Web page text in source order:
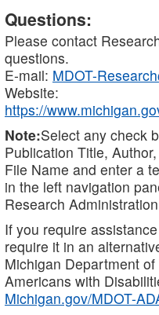
Questions:
Please contact
questions.
E-mail: MDOT-
Website:
https://
Note:Select any check
Publication Title,
File Name and enter a
in the left navigation
Research
If you require
require it in an
Michigan Department
Americans with
Michigan.gov/MDOT-